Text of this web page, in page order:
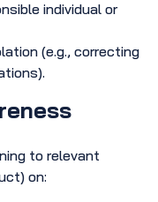
individual or
(e.g., correcting
to relevant
on: